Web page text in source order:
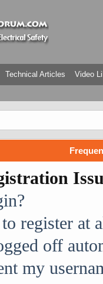
Technical Articles Video
register at
off
my